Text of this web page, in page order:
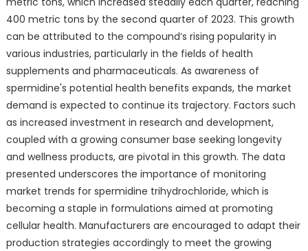
400 metric tons by the second quarter of 2023. This growth
can be attributed to the compound’s rising popularity in
various industries, particularly in the fields of health
supplements and pharmaceuticals. As awareness of
spermidine's potential health benefits expands, the market
demand is expected to continue its trajectory. Factors such
as increased investment in research and development,
coupled with a growing consumer base seeking longevity
and wellness products, are pivotal in this growth. The data
presented underscores the importance of monitoring
market trends for spermidine trihydrochloride, which is
becoming a staple in formulations aimed at promoting
cellular health. Manufacturers are encouraged to adapt their
production strategies accordingly to meet the growing